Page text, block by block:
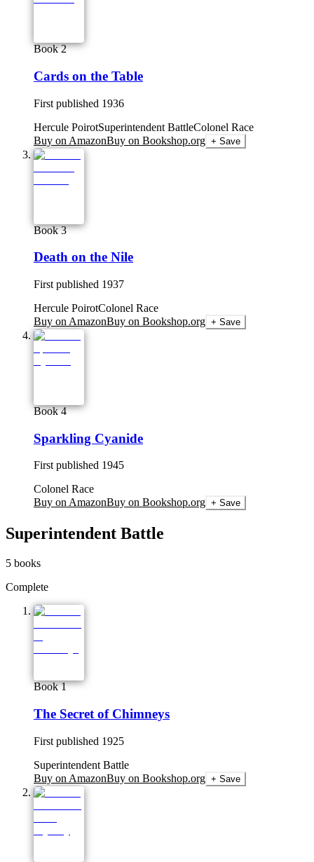
Book 2
Cards on the Table
First published 1936
Hercule PoirotSuperintendent BattleColonel Race
Buy on AmazonBuy on Bookshop.org + Save
Book 3
Death on the Nile
First published 1937
Hercule PoirotColonel Race
Buy on AmazonBuy on Bookshop.org + Save
Book 4
Sparkling Cyanide
First published 1945
Colonel Race
Buy on AmazonBuy on Bookshop.org + Save
Superintendent Battle
5 books
Complete
Book 1
The Secret of Chimneys
First published 1925
Superintendent Battle
Buy on AmazonBuy on Bookshop.org + Save